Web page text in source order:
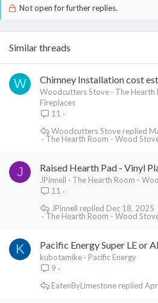
Not open for further replies.
Similar threads
W Chimney Installation cost
Woodcutters Stove
The Hearth
Fireplaces
11
The Hearth Room - Wood
Woodcutters Stove
J Raised Hearth Pad - Vinyl
JPinnell
The Hearth Room -
11
The Hearth Room - Wood
Dec 18, 2025
JPinnell
K Pacific Energy Super LE or
kubotamike
Pacific Energy
9
EatenByLimestone